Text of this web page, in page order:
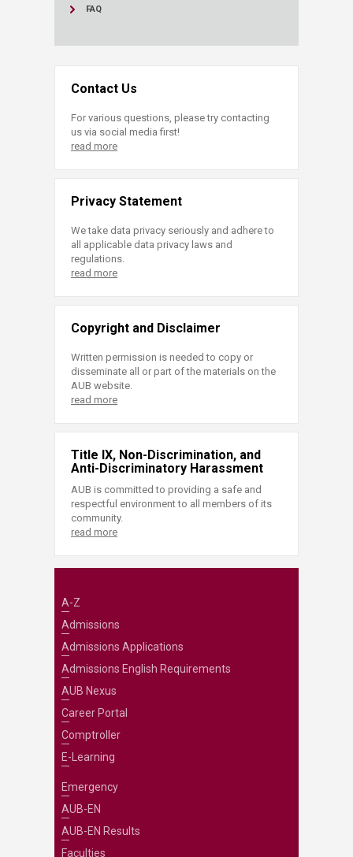
FAQ
Contact Us
For various questions, please try contacting
us via social media first!
read more
Privacy Statement
We take data privacy seriously and adhere to
all applicable data privacy laws and
regulations.
read more
Copyright and Disclaimer
Written permission is needed to copy or
disseminate all or part of the materials on the
AUB website.
read more
Title IX, Non-Discrimination, and
Anti-Discriminatory Harassment
AUB is committed to providing a safe and
respectful environment to all members of its
community.
read more
A-Z
Admissions
Admissions Applications
Admissions English Requirements
AUB Nexus
Career Portal
Comptroller
E-Learning
Emergency
AUB-EN
AUB-EN Results
Faculties